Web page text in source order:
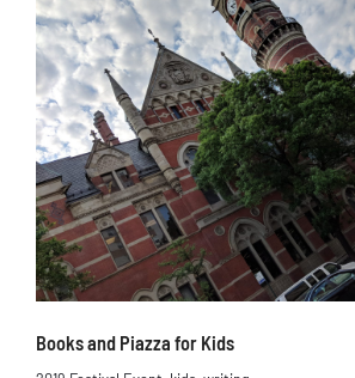
Books and Piazza for Kids